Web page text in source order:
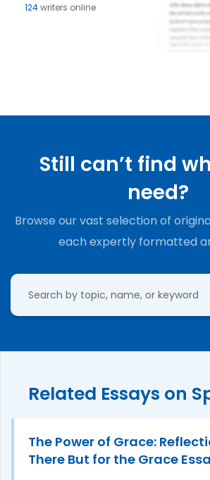
124writers online
Still can’t find
need?
Browse our vast selection of
each expertly formatted
Related Essays on
The Power of Grace:
There But for the Grace